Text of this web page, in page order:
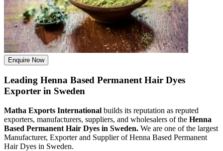
Enquire Now
Leading Henna Based Permanent Hair Dyes
Exporter in Sweden
Matha Exports International builds its reputation as reputed
exporters, manufacturers, suppliers, and wholesalers of the Henna
Based Permanent Hair Dyes in Sweden. We are one of the largest
Manufacturer, Exporter and Supplier of Henna Based Permanent
Hair Dyes in Sweden.